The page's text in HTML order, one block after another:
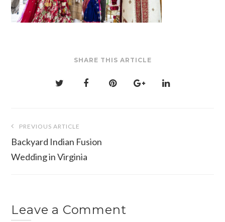
SHARE THIS ARTICLE
navigation
PREVIOUS ARTICLE
Backyard Indian Fusion
Wedding in Virginia
Leave a Comment